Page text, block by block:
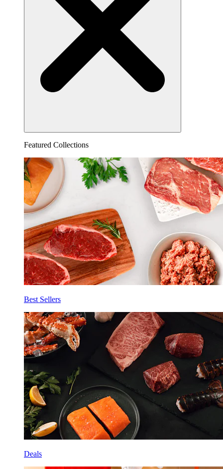
Featured Collections
Best Sellers
Deals